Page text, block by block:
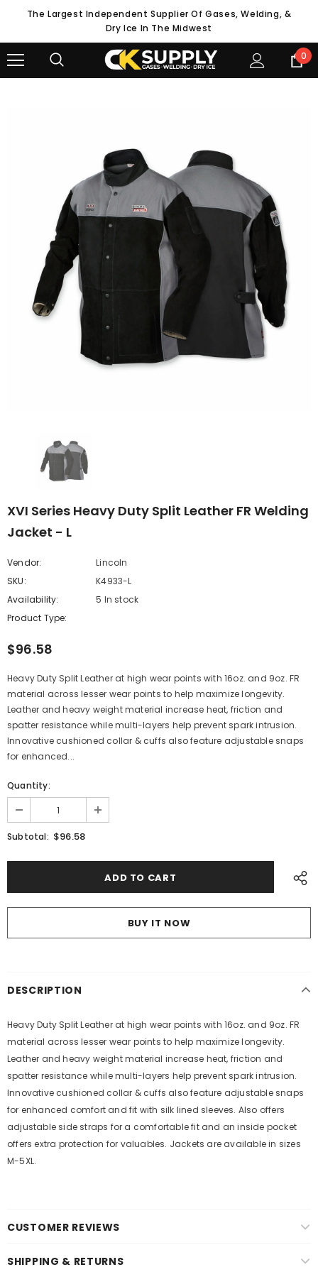
The Largest Independent Supplier Of Gases, Welding, &
Dry Ice In The Midwest
0
XVI Series Heavy Duty Split Leather FR Welding
Jacket - L
Vendor:
Lincoln
SKU:
K4933-L
Availability:
5 In stock
Product Type:
$96.58
Heavy Duty Split Leather at high wear points with 16oz. and 9oz. FR
material across lesser wear points to help maximize longevity.
Leather and heavy weight material increase heat, friction and
spatter resistance while multi-layers help prevent spark intrusion.
Innovative cushioned collar & cuffs also feature adjustable snaps
for enhanced...
Quantity:
Subtotal: $96.58
BUY IT NOW
DESCRIPTION
Heavy Duty Split Leather at high wear points with 16oz. and 9oz. FR
material across lesser wear points to help maximize longevity.
Leather and heavy weight material increase heat, friction and
spatter resistance while multi-layers help prevent spark intrusion.
Innovative cushioned collar & cuffs also feature adjustable snaps
for enhanced comfort and fit with silk lined sleeves. Also offers
adjustable side straps for a comfortable fit and an inside pocket
offers extra protection for valuables. Jackets are available in sizes
M-5XL.
CUSTOMER REVIEWS
SHIPPING & RETURNS